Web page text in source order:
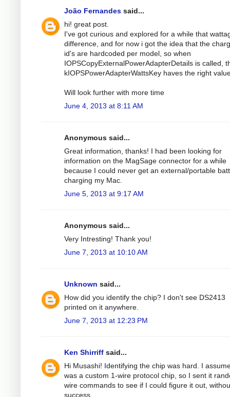
João Fernandes said...
hi! great post.
I've got curious and explored for a while that
difference, and for now i got the idea that the
id's are hardcoded per model, so when
IOPSCopyExternalPowerAdapterDetails is called,
kIOPSPowerAdapterWattsKey haves the right
Will look further with more time
June 4, 2013 at 8:11 AM
Anonymous said...
Great information, thanks! I had been looking for
information on the MagSage connector for a while
because I could never get an external/portable
charging my Mac.
June 5, 2013 at 9:17 AM
Anonymous said...
Very Intresting! Thank you!
June 7, 2013 at 10:10 AM
Unknown said...
How did you identify the chip? I don't see DS2413
printed on it anywhere.
June 7, 2013 at 12:23 PM
Ken Shirriff said...
Hi Musashi! Identifying the chip was hard. I
was a custom 1-wire protocol chip, so I sent it
wire commands to see if I could figure it out,
success.